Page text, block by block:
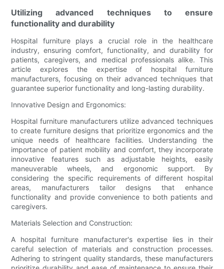
Utilizing advanced techniques to ensure
functionality and durability
Hospital furniture plays a crucial role in the healthcare
industry, ensuring comfort, functionality, and durability for
patients, caregivers, and medical professionals alike. This
article explores the expertise of hospital furniture
manufacturers, focusing on their advanced techniques that
guarantee superior functionality and long-lasting durability.
Innovative Design and Ergonomics:
Hospital furniture manufacturers utilize advanced techniques
to create furniture designs that prioritize ergonomics and the
unique needs of healthcare facilities. Understanding the
importance of patient mobility and comfort, they incorporate
innovative features such as adjustable heights, easily
maneuverable wheels, and ergonomic support. By
considering the specific requirements of different hospital
areas, manufacturers tailor designs that enhance
functionality and provide convenience to both patients and
caregivers.
Materials Selection and Construction:
A hospital furniture manufacturer's expertise lies in their
careful selection of materials and construction processes.
Adhering to stringent quality standards, these manufacturers